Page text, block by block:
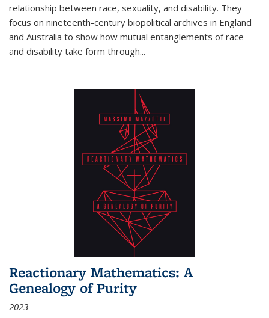
relationship between race, sexuality, and disability. They
focus on nineteenth-century biopolitical archives in England
and Australia to show how mutual entanglements of race
and disability take form through...
Reactionary Mathematics: A
Genealogy of Purity
2023